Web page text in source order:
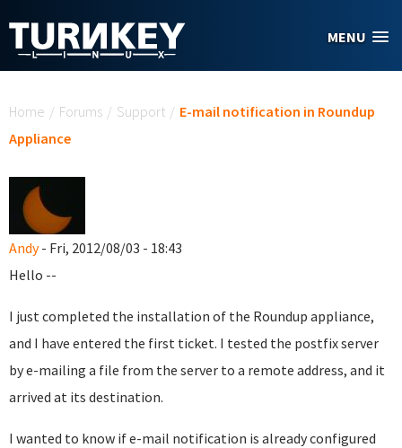
MENU
Home / Forums / Support / E-mail notification in Roundup
Appliance
Andy- Fri, 2012/08/03 - 18:43
Hello --
I just completed the installation of the Roundup appliance,
and I have entered the first ticket. I tested the postfix server
by e-mailing a file from the server to a remote address, and it
arrived at its destination.
I wanted to know if e-mail notification is already configured